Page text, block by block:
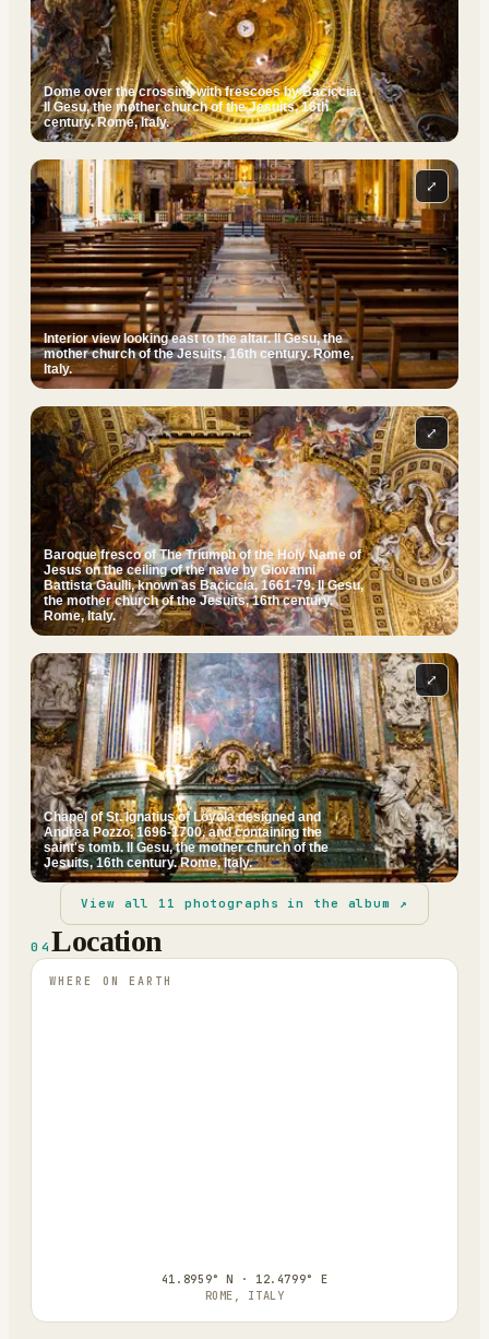
Dome over the crossing with frescoes by Baciccia.
Il Gesu, the mother church of the Jesuits, 16th
century. Rome, Italy.
Interior view looking east to the altar. Il Gesu, the
mother church of the Jesuits, 16th century. Rome,
Italy.
⤢
Baroque fresco of The Triumph of the Holy Name of
Jesus on the ceiling of the nave by Giovanni
Battista Gaulli, known as Baciccia, 1661-79. Il Gesu,
the mother church of the Jesuits, 16th century.
Rome, Italy.
⤢
Chapel of St. Ignatius of Loyola designed and
Andrea Pozzo, 1696-1700, and containing the
saint's tomb. Il Gesu, the mother church of the
Jesuits, 16th century. Rome, Italy.
⤢
View all 11 photographs in the album ↗
04Location
WHERE ON EARTH
41.8959° N · 12.4799° E
ROME, ITALY